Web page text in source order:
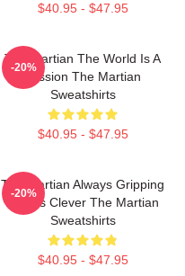
$40.95 - $47.95
The Martian The World Is A
Mission The Martian
Sweatshirts
$40.95 - $47.95
-20%
The Martian Always Gripping
Always Clever The Martian
Sweatshirts
$40.95 - $47.95
-20%